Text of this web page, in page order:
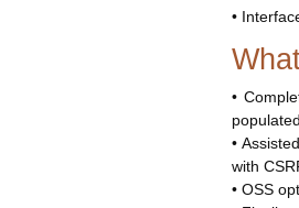
•
•
•
with
• OSS